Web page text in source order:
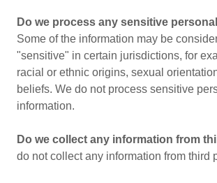
Do we process any sensitive
Some of the information may be
"sensitive" in certain jurisdictions, for
racial or ethnic origins, sexual
beliefs. We do not process sensitive
information.
Do we collect any information from
do not collect any information from third